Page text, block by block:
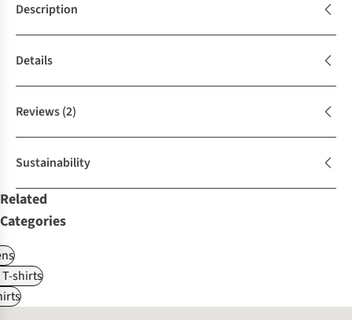
Description
Details
Reviews(2)
Sustainability
Related
Categories
shirts